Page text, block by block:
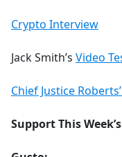
Crypto Interview
Jack Smith’s Video
Chief Justice
Support This